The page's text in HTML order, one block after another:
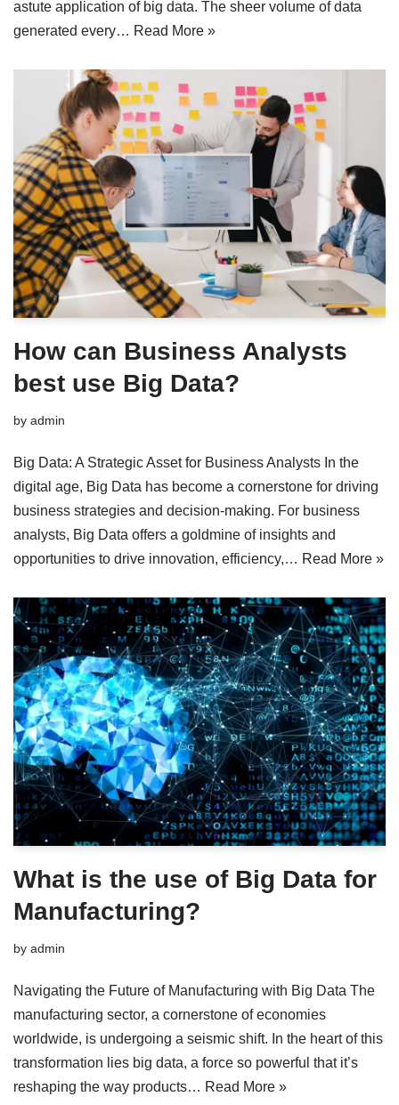
astute application of big data. The sheer volume of data
generated every… Read More »
How can Business Analysts
best use Big Data?
by admin
Big Data: A Strategic Asset for Business Analysts In the
digital age, Big Data has become a cornerstone for driving
business strategies and decision-making. For business
analysts, Big Data offers a goldmine of insights and
opportunities to drive innovation, efficiency,… Read More »
What is the use of Big Data for
Manufacturing?
by admin
Navigating the Future of Manufacturing with Big Data The
manufacturing sector, a cornerstone of economies
worldwide, is undergoing a seismic shift. In the heart of this
transformation lies big data, a force so powerful that it’s
reshaping the way products… Read More »